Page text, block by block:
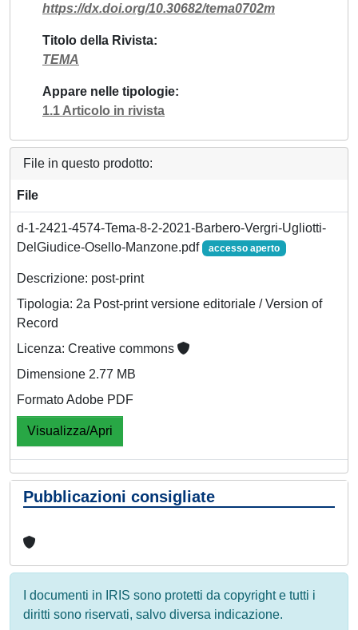
https://dx.doi.org/10.30682/tema0702m
Titolo della Rivista
TEMA
Appare nelle tipologie
1.1 Articolo in rivista
File in questo prodotto:
File
d-1-2421-4574-Tema-8-2-2021-Barbero-Vergri-Ugliotti-
DelGiudice-Osello-Manzone.pdf
accesso aperto
Descrizione: post-print
Tipologia: 2a Post-print versione editoriale / Version of
Record
Licenza: Creative commons
Dimensione 2.77 MB
Formato Adobe PDF
Visualizza/Apri
Pubblicazioni consigliate
I documenti in IRIS sono protetti da copyright e tutti i
diritti sono riservati, salvo diversa indicazione.